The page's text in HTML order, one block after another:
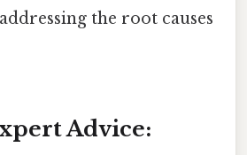
the root causes
Advice: